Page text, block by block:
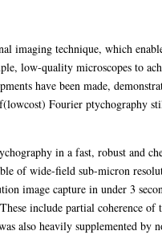
imaging technique, which
low-quality microscopes to
have been made,
Fourier ptychography
in a fast, robust and
of wide-field sub-micron
image capture in under 3
include partial coherence
also heavily supplemented by